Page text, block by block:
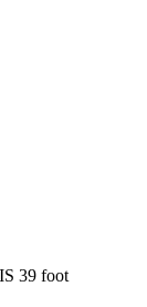
39 foot